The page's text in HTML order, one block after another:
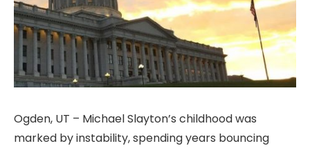
Ogden, UT – Michael Slayton’s childhood was
marked by instability, spending years bouncing